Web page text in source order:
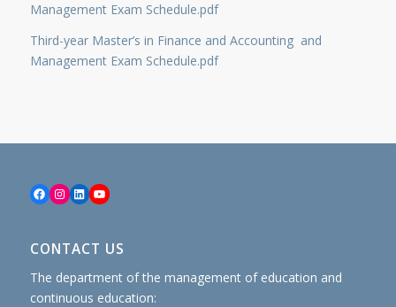
Management Exam Schedule.pdf
Third-year Master’s in Finance and Accounting and
Management Exam Schedule.pdf
Facebook
Instagram
LinkedInYouTube
CONTACT US
The department of the management of education and
continuous education: